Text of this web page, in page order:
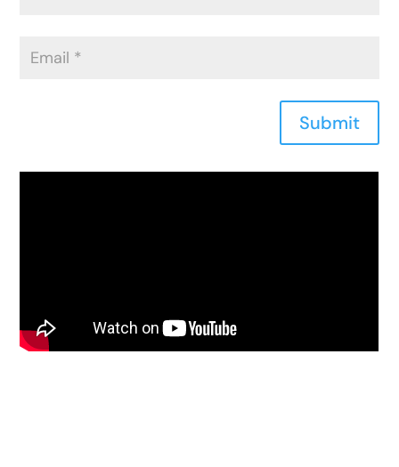
Submit